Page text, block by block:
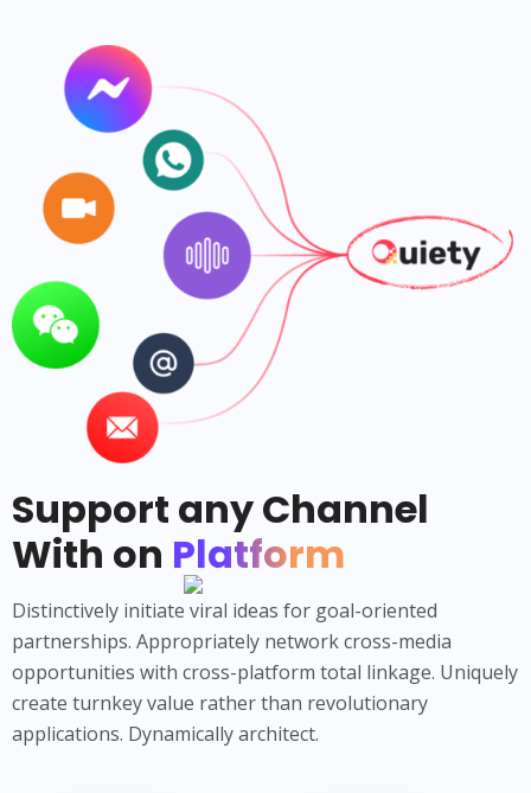
Support any Channel
With on Platform
Distinctively initiate viral ideas for goal-oriented
partnerships. Appropriately network cross-media
opportunities with cross-platform total linkage. Uniquely
create turnkey value rather than revolutionary
applications. Dynamically architect.